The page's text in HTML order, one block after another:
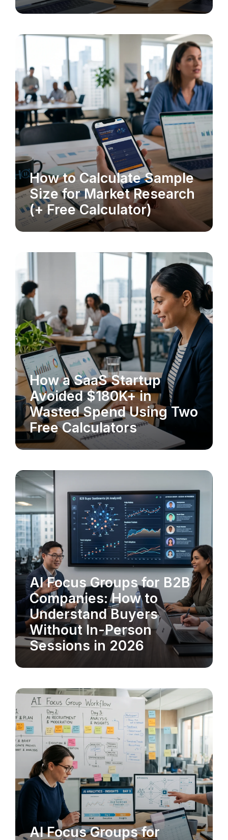
MARKET RESEARCH
How to Calculate Sample
Size for Market Research
(+ Free Calculator)
MARKET RESEARCH
How a SaaS Startup
Avoided $180K+ in
Wasted Spend Using Two
Free Calculators
MARKET RESEARCH
AI Focus Groups for B2B
Companies: How to
Understand Buyers
Without In-Person
Sessions in 2026
MARKET RESEARCH
AI Focus Groups for